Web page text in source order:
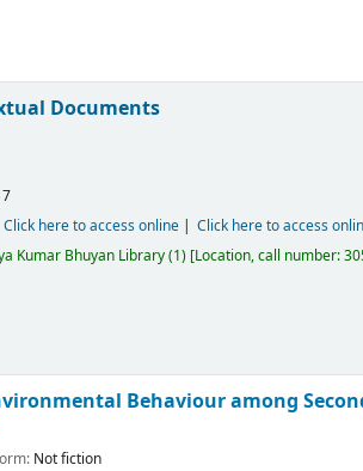
Documents
Click here to access online
Click here to access
Kumar Bhuyan Library(1) Location, call number:
Behaviour among
Not fiction